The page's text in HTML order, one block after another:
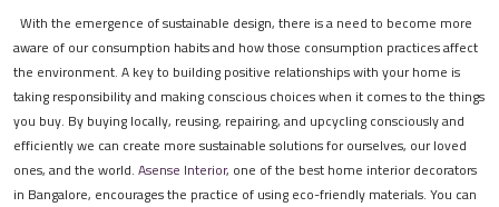
With the emergence of sustainable design, there is a need to become more
aware of our consumption habits and how those consumption practices affect
the environment. A key to building positive relationships with your home is
taking responsibility and making conscious choices when it comes to the things
you buy. By buying locally, reusing, repairing, and upcycling consciously and
efficiently we can create more sustainable solutions for ourselves, our loved
ones, and the world. Asense Interior, one of the best home interior decorators
in Bangalore, encourages the practice of using eco-friendly materials. You can